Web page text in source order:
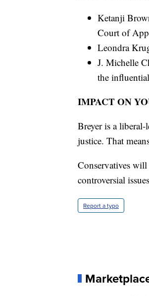
Ketanji
Court of
Leondra
J. Michelle
the
IMPACT ON
Breyer is a
justice. That
Conservatives
controversial
Report a typo